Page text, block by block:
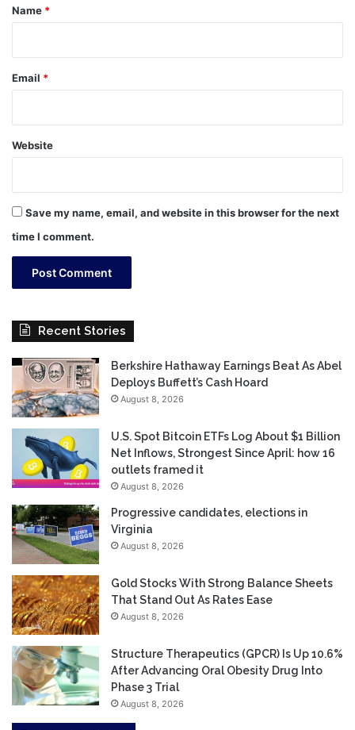
*
Name *
Email *
Website
Save my name, email, and website in this browser for the next
time I comment.
Recent Stories
Berkshire Hathaway Earnings Beat As Abel
Deploys Buffett’s Cash Hoard
August 8, 2026
U.S. Spot Bitcoin ETFs Log About $1 Billion
Net Inflows, Strongest Since April: how 16
outlets framed it
August 8, 2026
Progressive candidates, elections in
Virginia
August 8, 2026
Gold Stocks With Strong Balance Sheets
That Stand Out As Rates Ease
August 8, 2026
Structure Therapeutics (GPCR) Is Up 10.6%
After Advancing Oral Obesity Drug Into
Phase 3 Trial
August 8, 2026